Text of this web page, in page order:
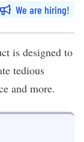
We are hiring
is designed to
tedious
and more.